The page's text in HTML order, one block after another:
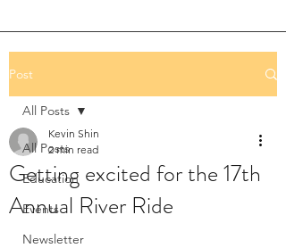
Post
All Posts
Education
Events
Newsletter
All Posts
Getting excited for the 17th
Annual River Ride
Kevin Shin
2 min read